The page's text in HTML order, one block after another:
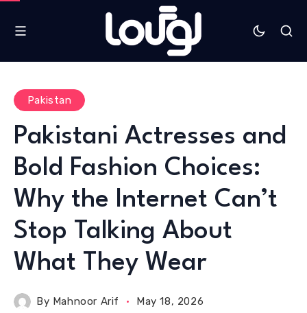
Pakistan
Pakistani Actresses and
Bold Fashion Choices:
Why the Internet Can’t
Stop Talking About
What They Wear
By Mahnoor Arif May 18, 2026